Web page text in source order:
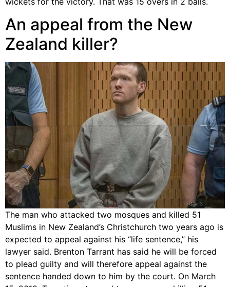
An appeal from the New
Zealand killer?
The man who attacked two mosques and killed 51
Muslims in New Zealand’s Christchurch two years ago is
expected to appeal against his “life sentence,” his
lawyer said. Brenton Tarrant has said he will be forced
to plead guilty and will therefore appeal against the
sentence handed down to him by the court. On March